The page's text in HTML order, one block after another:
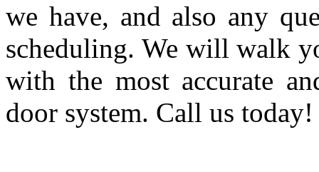
we have, and also any
scheduling. We will walk
with the most accurate
door system. Call us today!